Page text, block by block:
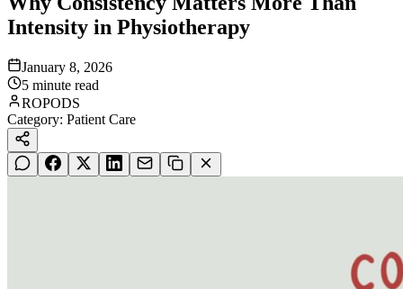
Intensity in Physiotherapy
January 8, 2026
5 minute read
ROPODS
Category: Patient Care